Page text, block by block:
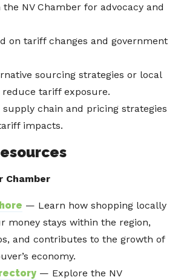
the NV Chamber for advocacy and
on tariff changes and government
sourcing strategies or local
tariff exposure.
supply chain and pricing strategies
impacts.
Chamber
— Learn how shopping locally
money stays within the region,
and contributes to the growth of
economy.
— Explore the NV